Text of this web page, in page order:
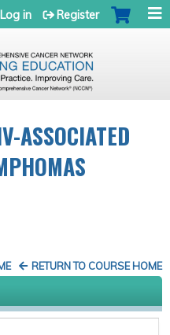
Log in Register
ASSOCIATED
RETURN TO COURSE HOME